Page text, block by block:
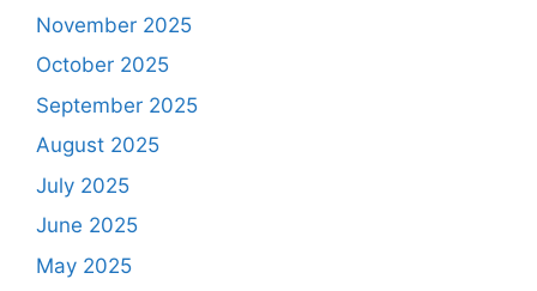
November 2025
October 2025
September 2025
August 2025
July 2025
June 2025
May 2025